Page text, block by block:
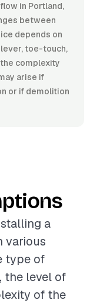
in Portland,
between
depends on
toe-touch,
complexity
arise if
or if demolition
a
various
type of
the level of
of the